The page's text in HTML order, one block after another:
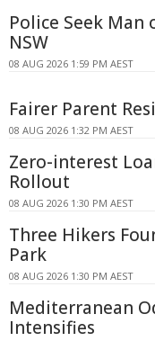
Police Seek
NSW
08 AUG 2026 1:59 PM AEST
Fairer Parent
08 AUG 2026 1:32 PM AEST
Zero-interest
Rollout
08 AUG 2026 1:30 PM AEST
Three Hikers
Park
08 AUG 2026 1:30 PM AEST
Mediterranean
Intensifies